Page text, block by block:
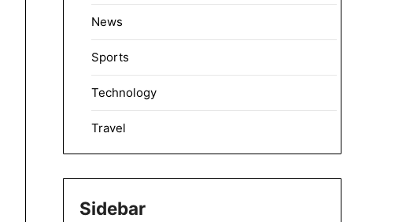
News
Sports
Technology
Travel
Sidebar